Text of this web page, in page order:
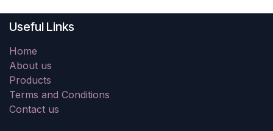
Useful Links
Home
About us
Products
Terms and Conditions
Contact us